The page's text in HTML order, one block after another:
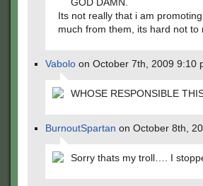
Its not really that i am
much from them, its hard not to
Vabolo on October 7th, 2009 9:10
WHOSE RESPONSIBLE
BurnoutSpartan on October 8th,
Sorry thats my troll…. I